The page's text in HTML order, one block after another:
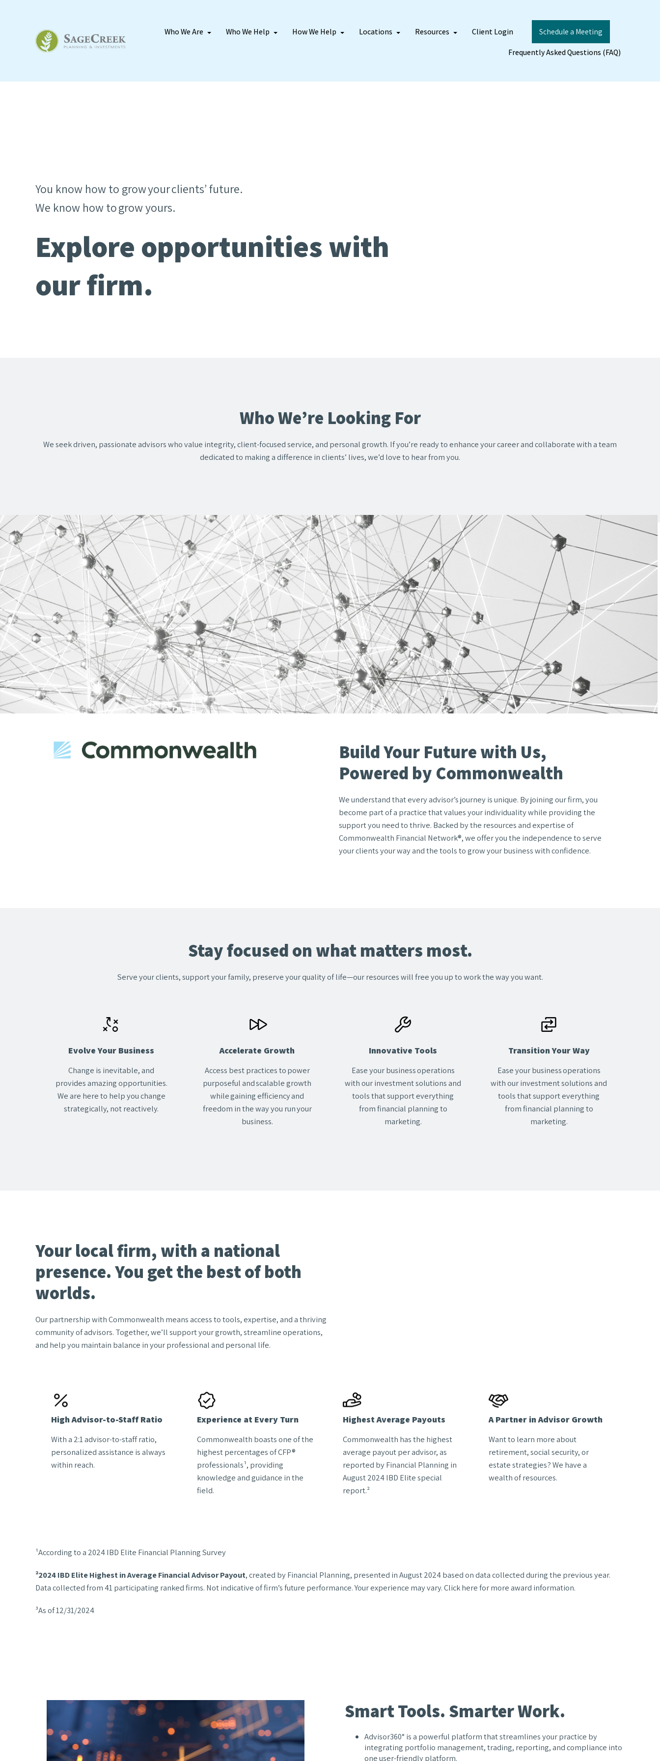
Who We Are Who We Help How We Help Locations Resources Client Login
Schedule a Meeting
Frequently Asked Questions (FAQ)
You know how to grow your clients’ future.
We know how to grow yours.
Explore opportunities with
our firm.
Who We’re Looking For
We seek driven, passionate advisors who value integrity, client-focused service, and personal growth. If you’re ready to enhance your career and collaborate with a team
dedicated to making a difference in clients’ lives, we’d love to hear from you.
Build Your Future with Us,
Powered by Commonwealth
We understand that every advisor’s journey is unique. By joining our firm, you
become part of a practice that values your individuality while providing the
support you need to thrive. Backed by the resources and expertise of
Commonwealth Financial Network®, we offer you the independence to serve
your clients your way and the tools to grow your business with confidence.
Stay focused on what matters most.
Serve your clients, support your family, preserve your quality of life—our resources will free you up to work the way you want.
Evolve Your Business
Change is inevitable, and
provides amazing opportunities.
We are here to help you change
strategically, not reactively.
Accelerate Growth
Access best practices to power
purposeful and scalable growth
while gaining efficiency and
freedom in the way you run your
business.
Innovative Tools
Ease your business operations
with our investment solutions and
tools that support everything
from financial planning to
marketing.
Transition Your Way
Ease your business operations
with our investment solutions and
tools that support everything
from financial planning to
marketing.
Your local firm, with a national
presence. You get the best of both
worlds.
Our partnership with Commonwealth means access to tools, expertise, and a thriving
community of advisors. Together, we’ll support your growth, streamline operations,
and help you maintain balance in your professional and personal life.
High Advisor-to-Staff Ratio
With a 2:1 advisor-to-staff ratio,
personalized assistance is always
within reach.
Experience at Every Turn
Commonwealth boasts one of the
highest percentages of CFP®
professionals¹, providing
knowledge and guidance in the
field.
Highest Average Payouts
Commonwealth has the highest
average payout per advisor, as
reported by Financial Planning in
August 2024 IBD Elite special
report.²
A Partner in Advisor Growth
Want to learn more about
retirement, social security, or
estate strategies? We have a
wealth of resources.
¹According to a 2024 IBD Elite Financial Planning Survey
²2024 IBD Elite Highest in Average Financial Advisor Payout, created by Financial Planning, presented in August 2024 based on data collected during the previous year.
Data collected from 41 participating ranked firms. Not indicative of firm’s future performance. Your experience may vary. Click here for more award information.
³As of 12/31/2024
Smart Tools. Smarter Work.
Advisor360° is a powerful platform that streamlines your practice by
integrating portfolio management, trading, reporting, and compliance into
one user-friendly platform.